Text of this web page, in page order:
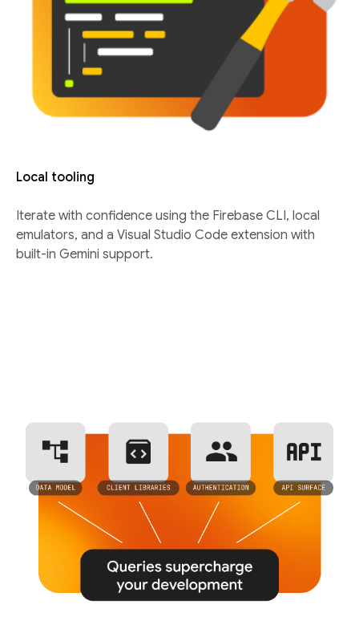
Local tooling
Iterate with confidence using the Firebase CLI, local
emulators, and a Visual Studio Code extension with
built-in Gemini support.